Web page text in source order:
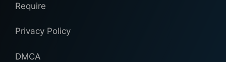
Require
Privacy Policy
DMCA